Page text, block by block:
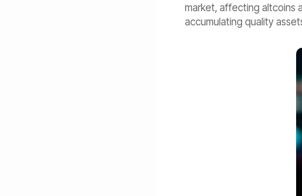
market, affecting altcoins
accumulating quality